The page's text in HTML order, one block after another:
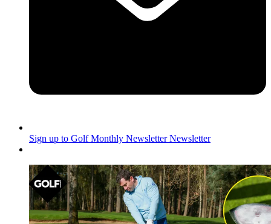
Sign up to Golf Monthly Newsletter Newsletter